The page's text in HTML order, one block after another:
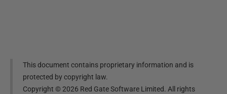
This document contains proprietary information and is
protected by copyright law.
Copyright ©2026 Red Gate Software Limited. All rights